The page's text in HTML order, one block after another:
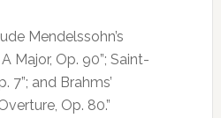
Mendelssohn’s
Major, Op. 90”; Saint-
7”; and Brahms’
Op. 80.”